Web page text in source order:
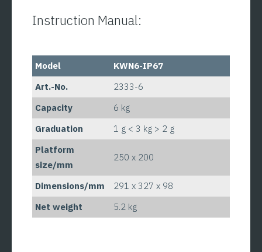
Instruction Manual:
Model
KWN6-IP67
Art.-No.
2333-6
Capacity
6 kg
Graduation
1 g < 3 kg > 2 g
Platform
size/mm
250 x 200
Dimensions/mm
291 x 327 x 98
Net weight
5.2 kg